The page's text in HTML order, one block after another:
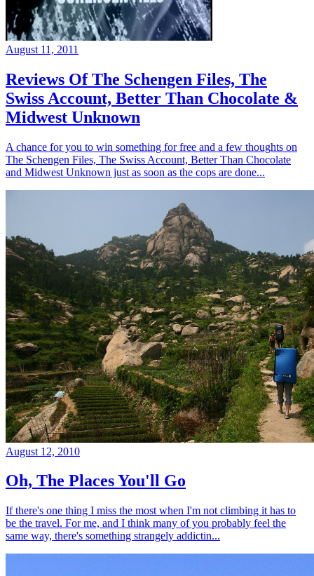
August 11, 2011
Reviews Of The Schengen Files, The
Swiss Account, Better Than Chocolate &
Midwest Unknown
A chance for you to win something for free and a few thoughts on
The Schengen Files, The Swiss Account, Better Than Chocolate
and Midwest Unknown just as soon as the cops are done...
August 12, 2010
Oh, The Places You'll Go
If there's one thing I miss the most when I'm not climbing it has to
be the travel. For me, and I think many of you probably feel the
same way, there's something strangely addictin...